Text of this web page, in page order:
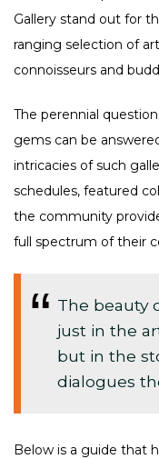
Gallery stand out for
ranging selection of
connoisseurs and
The perennial
gems can be
intricacies of such
schedules, featured
the community
full spectrum of their
The beauty
just in the
but in the
dialogues
Below is a guide that